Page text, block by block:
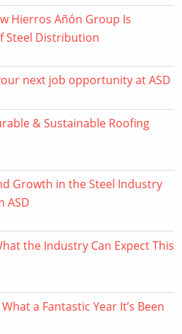
Hierros Añón Group Is
Steel Distribution
next job opportunity at ASD
& Sustainable Roofing
Growth in the Steel Industry
ASD
the Industry Can Expect This
a Fantastic Year It’s Been